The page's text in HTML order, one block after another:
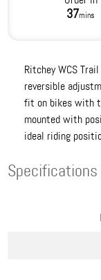
37mins
Ritchey WCS
reversible
fit on bikes with
mounted with
ideal riding